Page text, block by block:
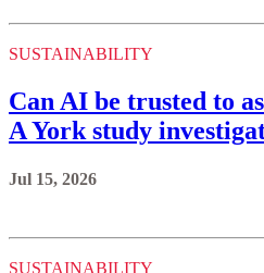
SUSTAINABILITY
Can AI be trusted to
A York study
Jul 15, 2026
SUSTAINABILITY